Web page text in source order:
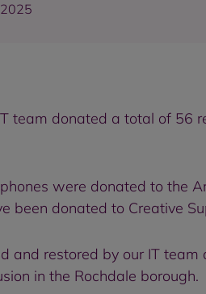
team donated a total of 56
were donated to the
been donated to Creative
and restored by our IT
in the Rochdale borough.